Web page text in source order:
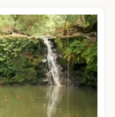
offers a welcome
A GLANCE: